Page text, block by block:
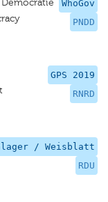
WhoGov
PNDD
GPS 2019
RNRD
/ Weisblatt
RDU